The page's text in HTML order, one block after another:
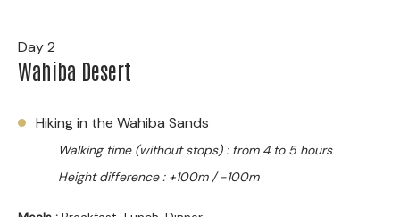
Day 2
Wahiba Desert
Hiking in the Wahiba Sands
Walking time (without stops) : from 4 to 5 hours
Height difference : +100m / -100m